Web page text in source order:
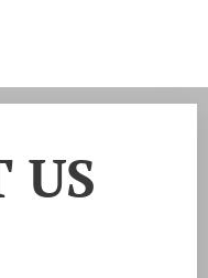
US